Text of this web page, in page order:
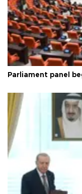
Parliament panel